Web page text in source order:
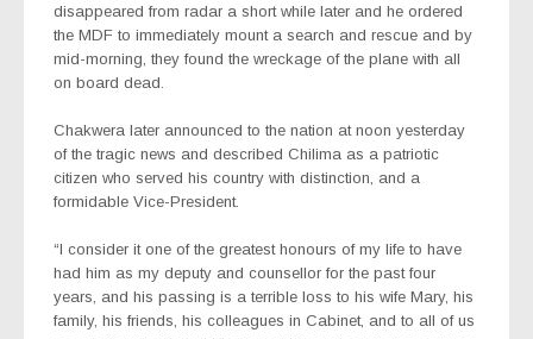
disappeared from radar a short while later and he ordered
the MDF to immediately mount a search and rescue and by
mid-morning, they found the wreckage of the plane with all
on board dead.
Chakwera later announced to the nation at noon yesterday
of the tragic news and described Chilima as a patriotic
citizen who served his country with distinction, and a
formidable Vice-President.
“I consider it one of the greatest honours of my life to have
had him as my deputy and counsellor for the past four
years, and his passing is a terrible loss to his wife Mary, his
family, his friends, his colleagues in Cabinet, and to all of us